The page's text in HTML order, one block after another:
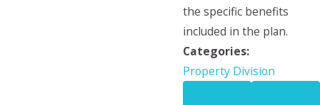
the specific benefits
included in the plan.
Categories:
Property Division